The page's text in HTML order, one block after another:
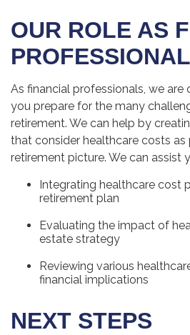
OUR ROLE AS
As financial professionals, we
you prepare for the many
retirement. We can help by
that consider healthcare costs
retirement picture. We can assist
Integrating healthcare cost
retirement plan
Evaluating the impact of
estate strategy
Reviewing various
financial implications
NEXT STEPS